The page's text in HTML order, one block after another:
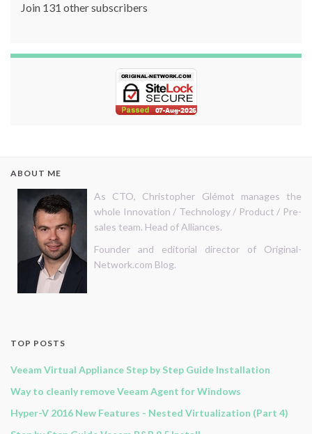
Join 131 other subscribers
ABOUT ME
As CTO, Christopher Glémot manages the
whole Innovation / Technology / Product / Pre-
sales team. Head of Alliances.
Founder and editorial director of Original-
Network.com Blog.
TOP POSTS
Veeam Virtual Appliance Step by Step Guide Installation
Way to cleanly remove Veeam Agent for Windows
Hyper-V 2016 New Features - Nested Virtualization (Part 4)